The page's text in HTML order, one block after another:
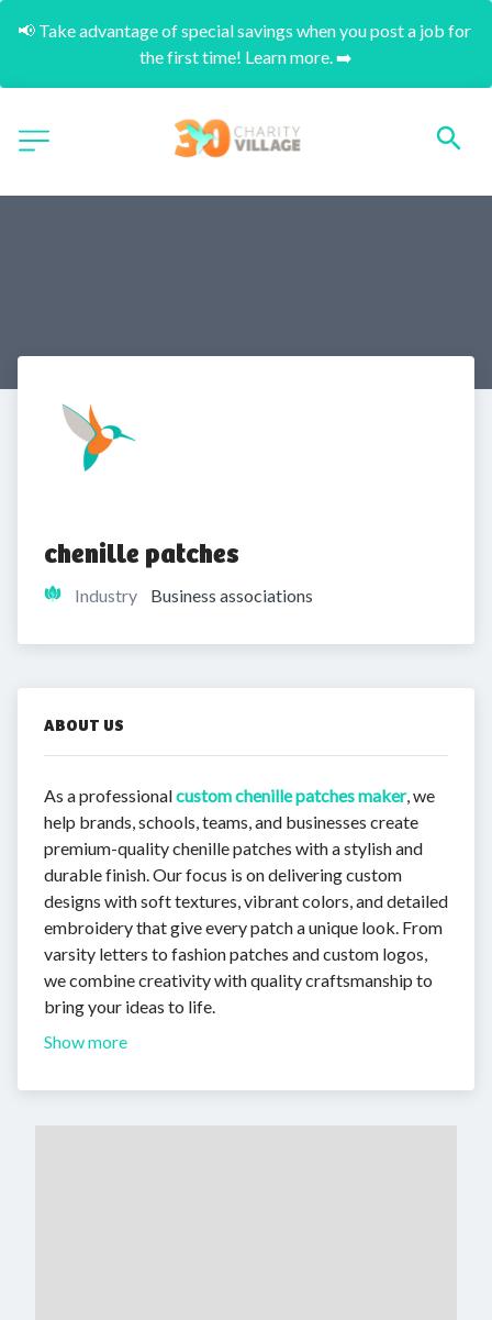
📢 Take advantage of special savings when you post a job for
the first time! Learn more. ➡️
chenille patches
Industry Business associations
ABOUT US
As a professionalcustom chenille patches maker, we
help brands, schools, teams, and businesses create
premium-quality chenille patches with a stylish and
durable finish. Our focus is on delivering custom
designs with soft textures, vibrant colors, and detailed
embroidery that give every patch a unique look. From
varsity letters to fashion patches and custom logos,
we combine creativity with quality craftsmanship to
bring your ideas to life.
Show more